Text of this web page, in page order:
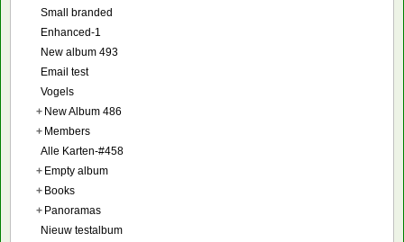
Small branded
Enhanced-1
New album 493
Email test
Vogels
+ New Album 486
+ Members
Alle Karten-#458
+ Empty album
+ Books
+ Panoramas
Nieuw testalbum